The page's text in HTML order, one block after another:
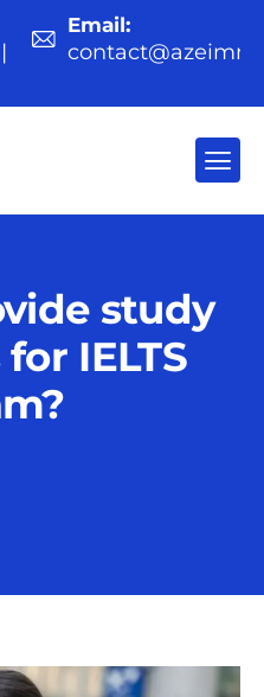
Email:
study
IELTS